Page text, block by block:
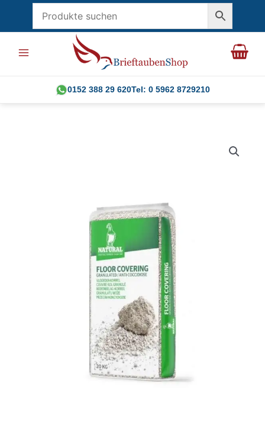
0152 388 29 620Tel: 0 5962 8729210